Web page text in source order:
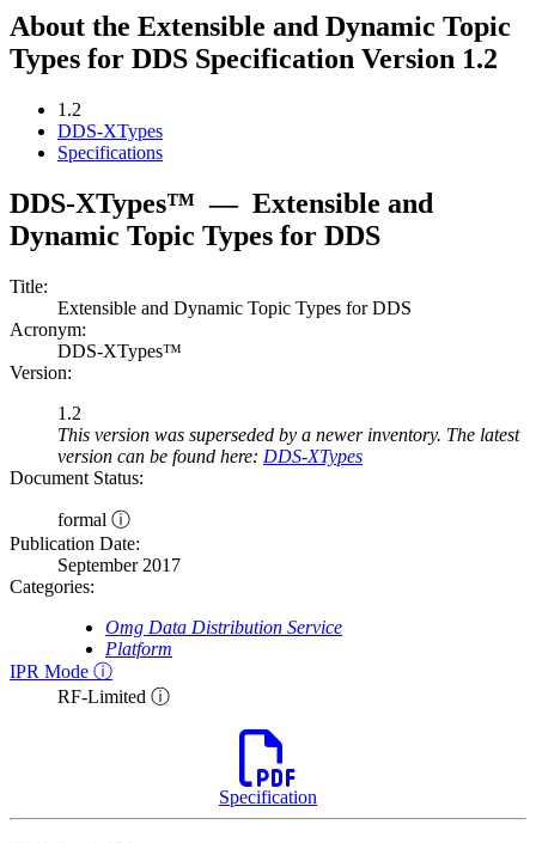
About the Extensible and Dynamic Topic
Types for DDS Specification Version 1.2
1.2
DDS-XTypes
Specifications
DDS-XTypes™ — Extensible and
Dynamic Topic Types for DDS
Title:
Extensible and Dynamic Topic Types for DDS
Acronym:
DDS-XTypes™
Version:
1.2
This version was superseded by a newer inventory. The latest
version can be found here: DDS-XTypes
Document Status:
formal ⓘ
Publication Date:
September 2017
Categories:
Omg Data Distribution Service
Platform
IPR Mode ⓘ
RF-Limited ⓘ
Specification